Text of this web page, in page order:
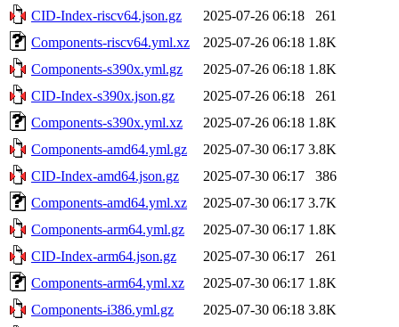
CID-Index-riscv64.json.gz
2025-07-26 06:18
261
Components-riscv64.yml.xz
2025-07-26 06:18 1.8K
Components-s390x.yml.gz
2025-07-26 06:18 1.8K
CID-Index-s390x.json.gz
2025-07-26 06:18
261
Components-s390x.yml.xz
2025-07-26 06:18 1.8K
Components-amd64.yml.gz
2025-07-30 06:17 3.8K
CID-Index-amd64.json.gz
2025-07-30 06:17
386
Components-amd64.yml.xz
2025-07-30 06:17 3.7K
Components-arm64.yml.gz
2025-07-30 06:17 1.8K
CID-Index-arm64.json.gz
2025-07-30 06:17
261
Components-arm64.yml.xz
2025-07-30 06:17 1.8K
Components-i386.yml.gz
2025-07-30 06:18 3.8K